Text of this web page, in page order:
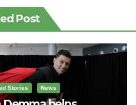
Post
Stories News